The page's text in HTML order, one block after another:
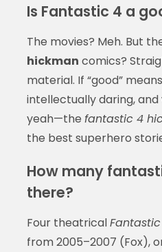
Is Fantastic 4 a
The movies? Meh. But
hickman comics?
material. If “good”
intellectually daring, and
yeah—the fantastic 4
the best superhero
How many
there?
Four theatrical
from 2005–2007 (Fox),